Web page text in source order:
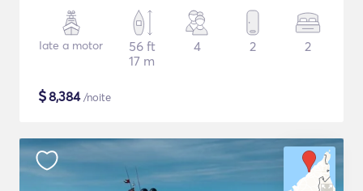
Iate a motor
56 ft
17 m
4 2 2
$8,384/noite